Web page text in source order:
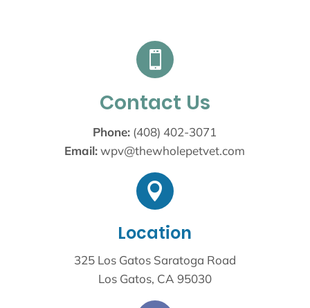

Contact Us
Phone: (408) 402-3071
Email: wpv@thewholepetvet.com

Location
325 Los Gatos Saratoga Road
Los Gatos, CA 95030